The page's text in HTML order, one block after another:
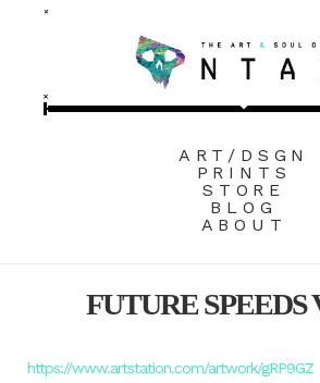
ART/DSGN
PRINTS
STORE
BLOG
ABOUT
FUTURE SPEEDS
https://www.artstation.com/artwork/gRP9GZ